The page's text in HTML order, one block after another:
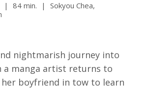
| 84 min. |
Sokyou Chea,
nightmarish journey into
a manga artist returns to
boyfriend in tow to learn